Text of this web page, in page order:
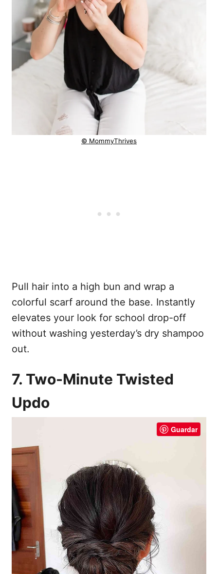
© MommyThrives
Pull hair into a high bun and wrap a
colorful scarf around the base. Instantly
elevates your look for school drop-off
without washing yesterday’s dry shampoo
out.
7. Two-Minute Twisted
Updo
Guardar